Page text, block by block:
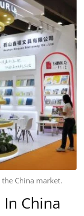
China market.
China